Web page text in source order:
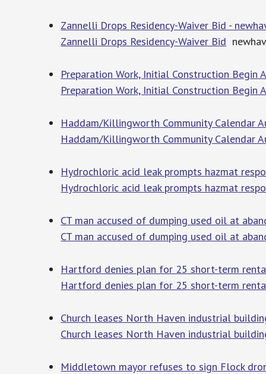
Zannelli Drops Residency-Waiver Bid -
Zannelli Drops Residency-Waiver Bid
Preparation Work, Initial Construction Begin
Preparation Work, Initial Construction
Haddam/Killingworth Community Calendar
Haddam/Killingworth Community Calendar
Hydrochloric acid leak prompts hazmat
Hydrochloric acid leak prompts hazmat
CT man accused of dumping used oil at
CT man accused of dumping used oil at
Hartford denies plan for 25 short-term
Hartford denies plan for 25 short-term
Church leases North Haven industrial
Church leases North Haven industrial
Middletown mayor refuses to sign Flock